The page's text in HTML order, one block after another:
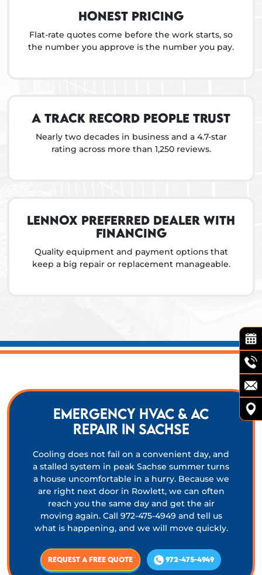
Honest pricing
Flat-rate quotes come before the work starts, so
the number you approve is the number you pay.
A track record people trust
Nearly two decades in business and a 4.7-star
rating across more than 1,250 reviews.
Lennox preferred dealer with
financing
Quality equipment and payment options that
keep a big repair or replacement manageable.
Emergency HVAC & AC
Repair in Sachse
Cooling does not fail on a convenient day, and
a stalled system in peak Sachse summer turns
a house uncomfortable in a hurry. Because we
are right next door in Rowlett, we can often
reach you the same day and get the air
moving again. Call 972-475-4949 and tell us
what is happening, and we will move quickly.
Request a Free Quote 972-475-4949